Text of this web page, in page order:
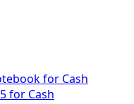
for Cash
for Cash